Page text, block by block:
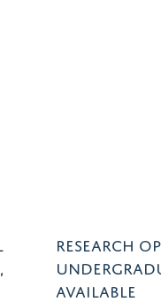
RESEARCH
AVAILABLE